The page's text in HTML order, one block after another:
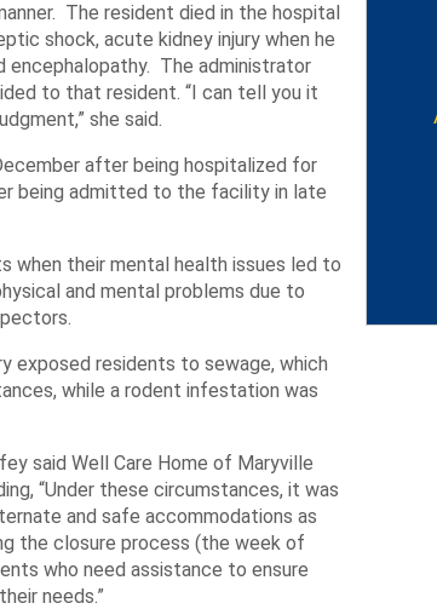
The resident died in the hospital
shock, acute kidney injury when he
encephalopathy. The administrator
to that resident. “I can tell you it
she said.
after being hospitalized for
being admitted to the facility in late
when their mental health issues led to
and mental problems due to
exposed residents to sewage, which
while a rodent infestation was
said Well Care Home of Maryville
“Under these circumstances, it was
and safe accommodations as
the closure process (the week of
who need assistance to ensure
needs.”